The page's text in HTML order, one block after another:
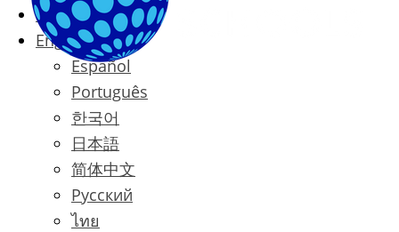
Contact
English
Español
Português
한국어
日本語
简体中文
Русский
ไทย